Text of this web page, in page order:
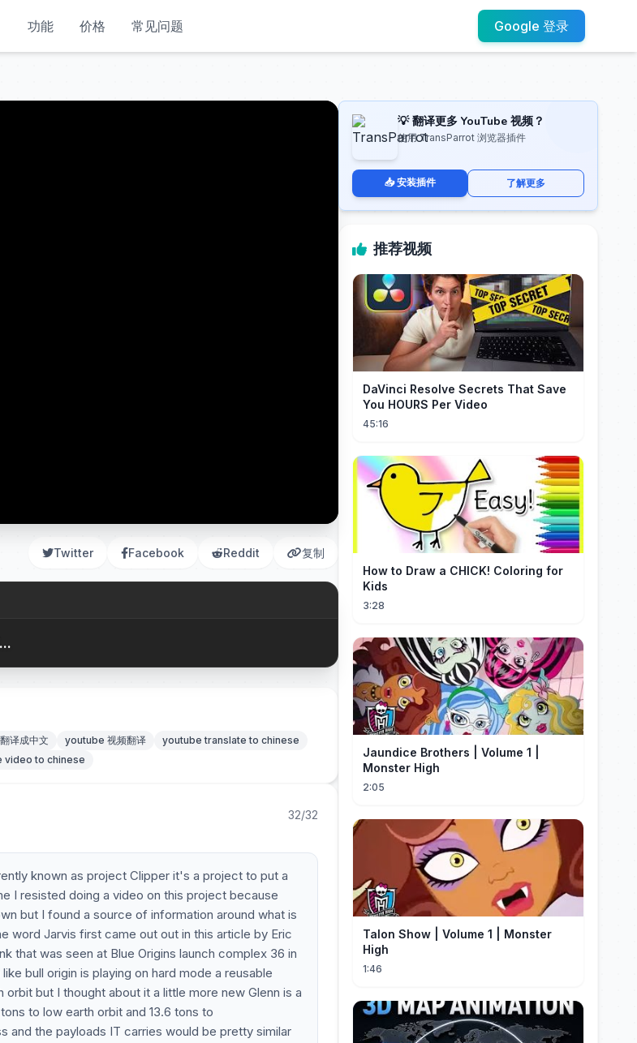
功能 价格 常见问题 Google 登录
Twitter Facebook Reddit 复制
译成中文 youtube 视频翻译
youtube translate to chinese
video to chinese
32/32
known as project Clipper it's a project to put a
I resisted doing a video on this project because
but I found a source of information around what is
word Jarvis first came out out in this article by Eric
that was seen at Blue Origins launch complex 36 in
bull origin is playing on hard mode a reusable
but I thought about it a little more new Glenn is a
to low earth orbit and 13.6 tons to
and the payloads IT carries would be pretty similar
💡 翻译更多 YouTube 视频？
使用 TransParrot 浏览器插件
📥 安装插件 了解更多
推荐视频
DaVinci Resolve Secrets That Save
You HOURS Per Video
45:16
How to Draw a CHICK! Coloring for
Kids
3:28
Jaundice Brothers | Volume 1 |
Monster High
2:05
Talon Show | Volume 1 | Monster
High
1:46